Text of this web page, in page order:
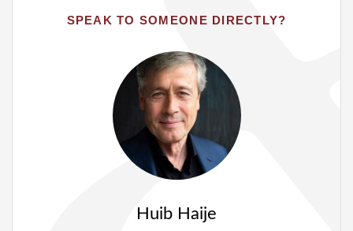
SPEAK TO SOMEONE DIRECTLY?
Huib Haije